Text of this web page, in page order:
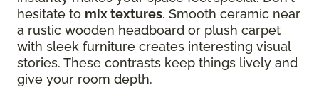
hesitate to mix textures. Smooth ceramic near
a rustic wooden headboard or plush carpet
with sleek furniture creates interesting visual
stories. These contrasts keep things lively and
give your room depth.